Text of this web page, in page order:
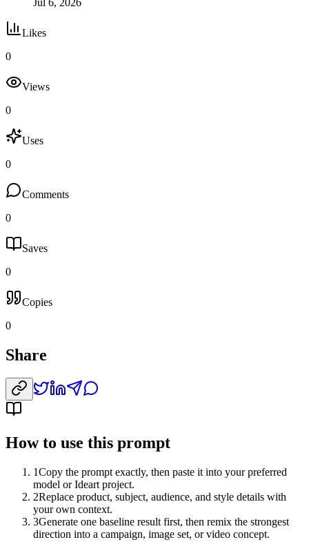
Likes
0
Views
0
Uses
0
Comments
0
Saves
0
Copies
0
Share
How to use this prompt
1Copy the prompt exactly, then paste it into your preferred
model or Ideart project.
2Replace product, subject, audience, and style details with
your own context.
3Generate one baseline result first, then remix the strongest
direction into a campaign, image set, or video concept.